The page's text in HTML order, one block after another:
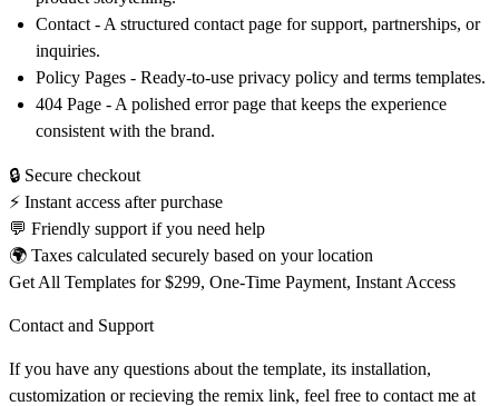
Contact - A structured contact page for support, partnerships, or
inquiries.
Policy Pages - Ready-to-use privacy policy and terms templates.
404 Page - A polished error page that keeps the experience
consistent with the brand.
🔒 Secure checkout
⚡ Instant access after purchase
💬 Friendly support if you need help
🌍 Taxes calculated securely based on your location
Get All Templates for $299, One-Time Payment, Instant Access
Contact and Support
If you have any questions about the template, its installation,
customization or recieving the remix link, feel free to contact me at